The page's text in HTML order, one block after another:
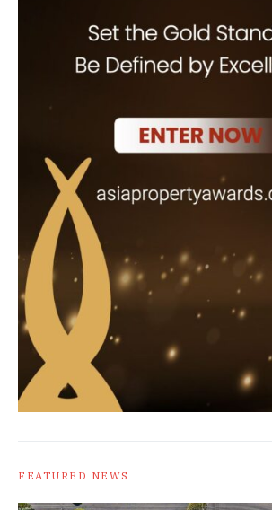
FEATURED NEWS